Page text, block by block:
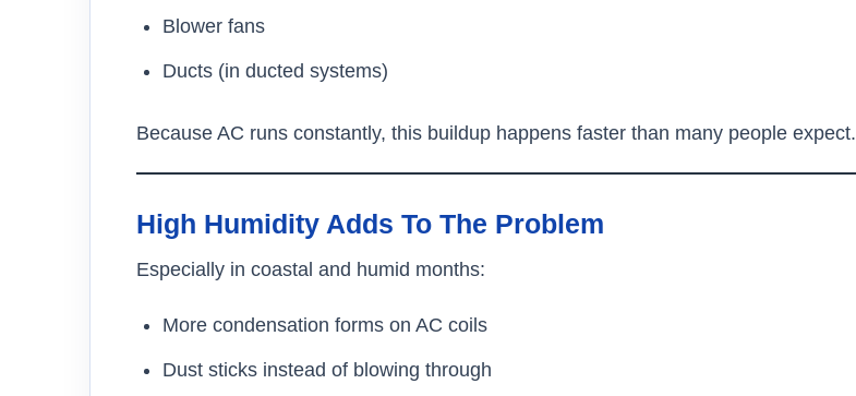
Blower fans
Ducts (in ducted systems)
Because AC runs constantly, this buildup happens faster than many people expect.
High Humidity Adds To The Problem
Especially in coastal and humid months:
More condensation forms on AC coils
Dust sticks instead of blowing through